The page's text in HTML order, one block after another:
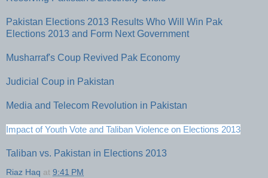
Pakistan Elections 2013 Results Who Will Win Pak
Elections 2013 and Form Next Government
Musharraf's Coup Revived Pak Economy
Judicial Coup in Pakistan
Media and Telecom Revolution in Pakistan
Impact of Youth Vote and Taliban Violence on Elections 2013
Taliban vs. Pakistan in Elections 2013
Riaz Haq at 9:41 PM